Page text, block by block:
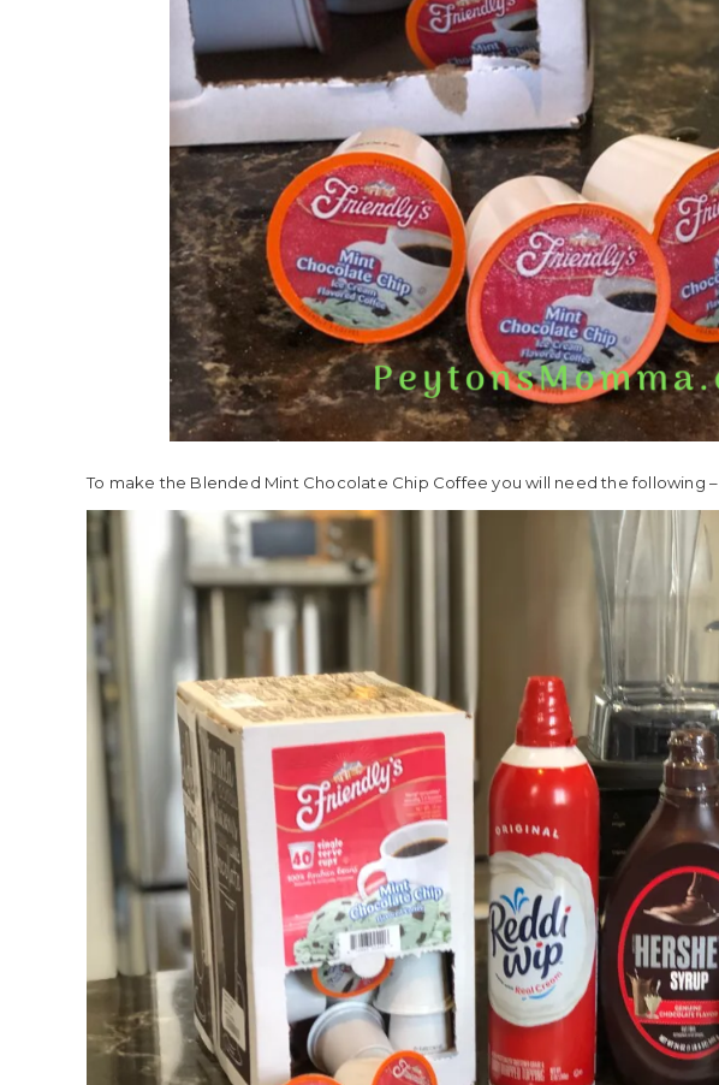
To make the Blended Mint Chocolate Chip Coffee you will need the following –